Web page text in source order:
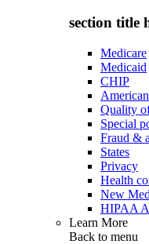
section title
Medicare
Medicaid
CHIP
Quality
Special
Fraud &
States
Privacy
Health
New
HIPAA
Learn More
Back to menu